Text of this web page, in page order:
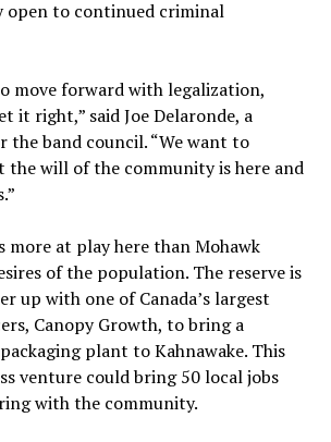
to continued criminal
move forward with legalization,
it right,” said Joe Delaronde, a
the band council. “We want to
the will of the community is here and
more at play here than Mohawk
of the population. The reserve is
up with one of Canada’s largest
Canopy Growth, to bring a
plant to Kahnawake. This
venture could bring 50 local jobs
with the community.